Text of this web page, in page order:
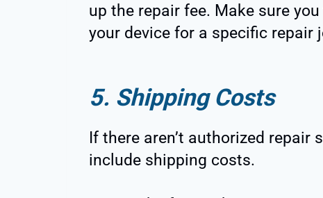
up the repair fee. Make sure
your device for a specific repair
5. Shipping Costs
If there aren’t authorized repair
include shipping costs.